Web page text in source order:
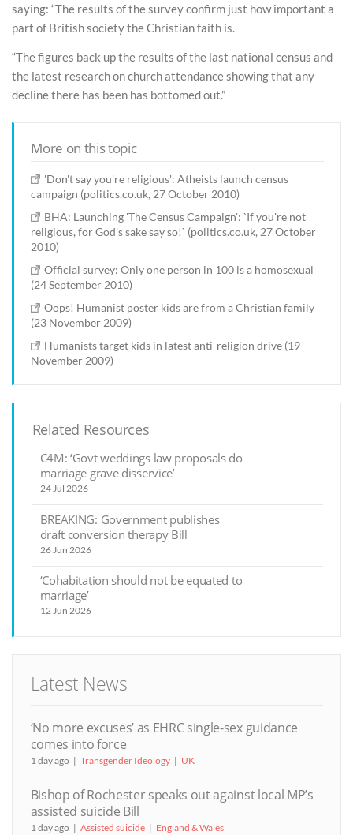
saying: “The results of the survey confirm just how important a
part of British society the Christian faith is.
“The figures back up the results of the last national census and
the latest research on church attendance showing that any
decline there has been has bottomed out.”
More on this topic
'Don't say you're religious': Atheists launch census
campaign (politics.co.uk, 27 October 2010)
BHA: Launching 'The Census Campaign': `If you're not
religious, for God's sake say so!` (politics.co.uk, 27 October
2010)
Official survey: Only one person in 100 is a homosexual
(24 September 2010)
Oops! Humanist poster kids are from a Christian family
(23 November 2009)
Humanists target kids in latest anti-religion drive (19
November 2009)
Related Resources
C4M: ‘Govt weddings law proposals do
marriage grave disservice’
24 Jul 2026
BREAKING: Government publishes
draft conversion therapy Bill
26 Jun 2026
‘Cohabitation should not be equated to
marriage’
12 Jun 2026
Latest News
‘No more excuses’ as EHRC single-sex guidance
comes into force
1 day ago Transgender Ideology UK
Bishop of Rochester speaks out against local MP’s
assisted suicide Bill
1 day ago Assisted suicide England & Wales